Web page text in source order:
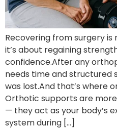
Recovering from surgery
it’s about regaining
confidence.After any
needs time and structured
was lost.And that’s where
Orthotic supports are
— they act as your body’s
system during […]